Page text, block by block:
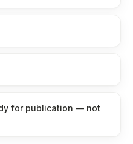
for publication — not